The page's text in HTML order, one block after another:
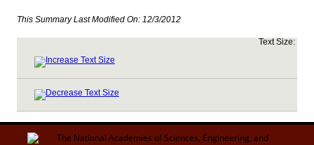
This Summary Last Modified On: 12/3/2012
Text Size: